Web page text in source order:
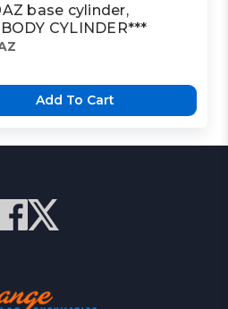
base cylinder,
CYLINDER***
Add To Cart